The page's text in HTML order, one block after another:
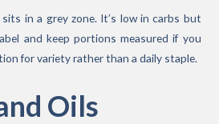
sits in a grey zone. It’s low in carbs but
and keep portions measured if you
for variety rather than a daily staple.
Oils